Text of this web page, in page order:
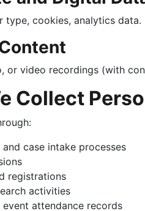
type, cookies, analytics data.
or video recordings (with
Collect
case intake processes
registrations
activities
event attendance records